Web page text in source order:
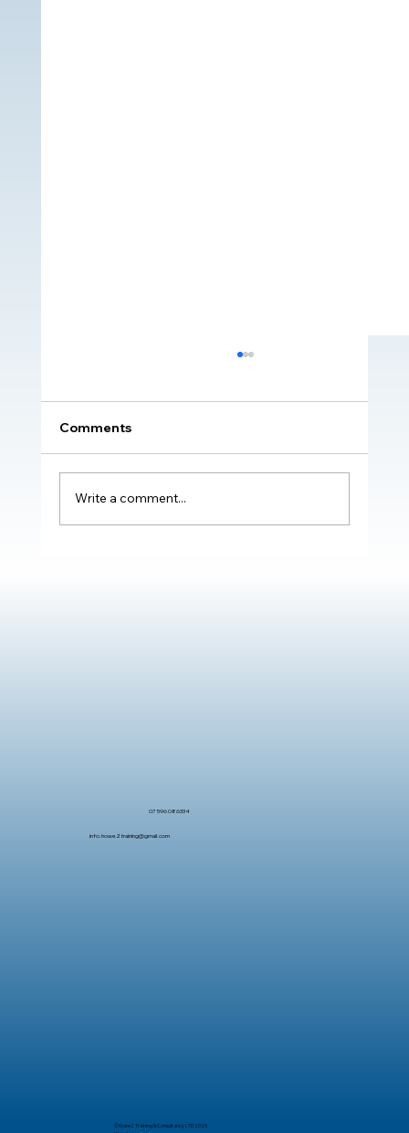
Comments
Write a comment...
07596 086334
info.howe2training@gmail.com
© Howe2 Training & Consultancy LTD 2025